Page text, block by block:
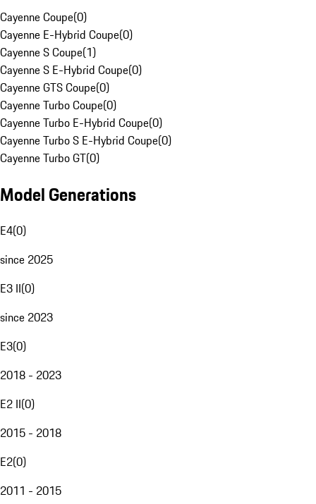
Cayenne Coupe(0)
Cayenne E-Hybrid Coupe(0)
Cayenne S Coupe(1)
Cayenne S E-Hybrid Coupe(0)
Cayenne GTS Coupe(0)
Cayenne Turbo Coupe(0)
Cayenne Turbo E-Hybrid Coupe(0)
Cayenne Turbo S E-Hybrid Coupe(0)
Cayenne Turbo GT(0)
Model Generations
E4(0)
since 2025
E3 II(0)
since 2023
E3(0)
2018 - 2023
E2 II(0)
2015 - 2018
E2(0)
2011 - 2015